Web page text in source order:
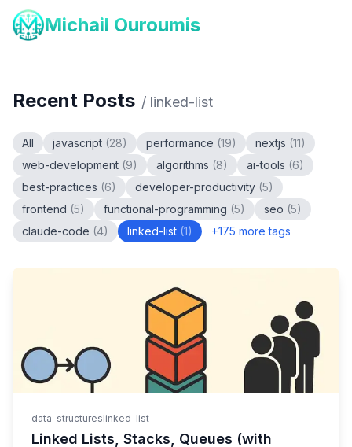
Michail Ouroumis
Recent Posts / linked-list
All javascript (28) performance (19) nextjs (11)
web-development (9) algorithms (8) ai-tools (6)
best-practices (6) developer-productivity (5)
frontend (5) functional-programming (5) seo (5)
claude-code (4) linked-list (1) +175 more tags
data-structureslinked-list
Linked Lists, Stacks, Queues (with